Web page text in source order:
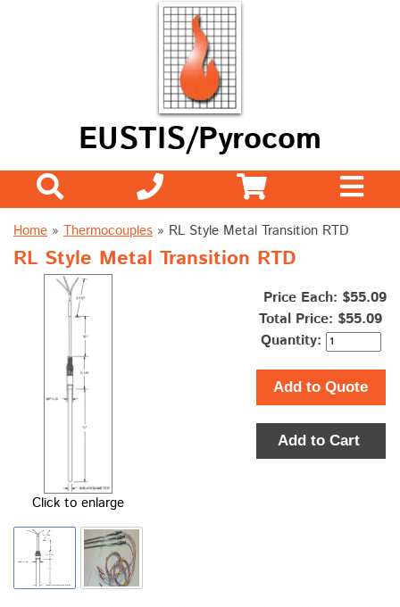
EUSTIS/Pyrocom
Home » Thermocouples » RL Style Metal Transition RTD
RL Style Metal Transition RTD
Click to enlarge
Price Each: $55.09
Total Price: $55.09
Quantity:
Add to Quote
Add to Cart